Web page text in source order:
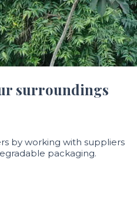
surroundings
by working with suppliers
packaging.